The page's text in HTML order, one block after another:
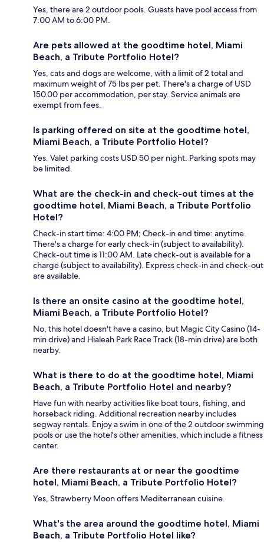
Yes, there are 2 outdoor pools. Guests have pool access from
7:00 AM to 6:00 PM.
Are pets allowed at the goodtime hotel, Miami
Beach, a Tribute Portfolio Hotel?
Yes, cats and dogs are welcome, with a limit of 2 total and
maximum weight of 75 lbs per pet. There's a charge of USD
150.00 per accommodation, per stay. Service animals are
exempt from fees.
Is parking offered on site at the goodtime hotel,
Miami Beach, a Tribute Portfolio Hotel?
Yes. Valet parking costs USD 50 per night. Parking spots may
be limited.
What are the check-in and check-out times at the
goodtime hotel, Miami Beach, a Tribute Portfolio
Hotel?
Check-in start time: 4:00 PM; Check-in end time: anytime.
There's a charge for early check-in (subject to availability).
Check-out time is 11:00 AM. Late check-out is available for a
charge (subject to availability). Express check-in and check-out
are available.
Is there an onsite casino at the goodtime hotel,
Miami Beach, a Tribute Portfolio Hotel?
No, this hotel doesn't have a casino, but Magic City Casino (14-
min drive) and Hialeah Park Race Track (18-min drive) are both
nearby.
What is there to do at the goodtime hotel, Miami
Beach, a Tribute Portfolio Hotel and nearby?
Have fun with nearby activities like boat tours, fishing, and
horseback riding. Additional recreation nearby includes
segway rentals. Enjoy a swim in one of the 2 outdoor swimming
pools or use the hotel's other amenities, which include a fitness
center.
Are there restaurants at or near the goodtime
hotel, Miami Beach, a Tribute Portfolio Hotel?
Yes, Strawberry Moon offers Mediterranean cuisine.
What's the area around the goodtime hotel, Miami
Beach, a Tribute Portfolio Hotel like?